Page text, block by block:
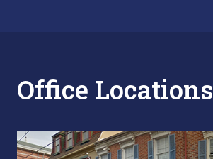
Office Locations